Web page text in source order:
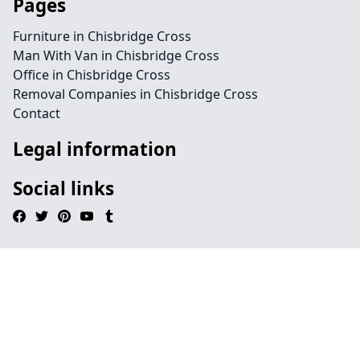
Pages
Furniture in Chisbridge Cross
Man With Van in Chisbridge Cross
Office in Chisbridge Cross
Removal Companies in Chisbridge Cross
Contact
Legal information
Social links